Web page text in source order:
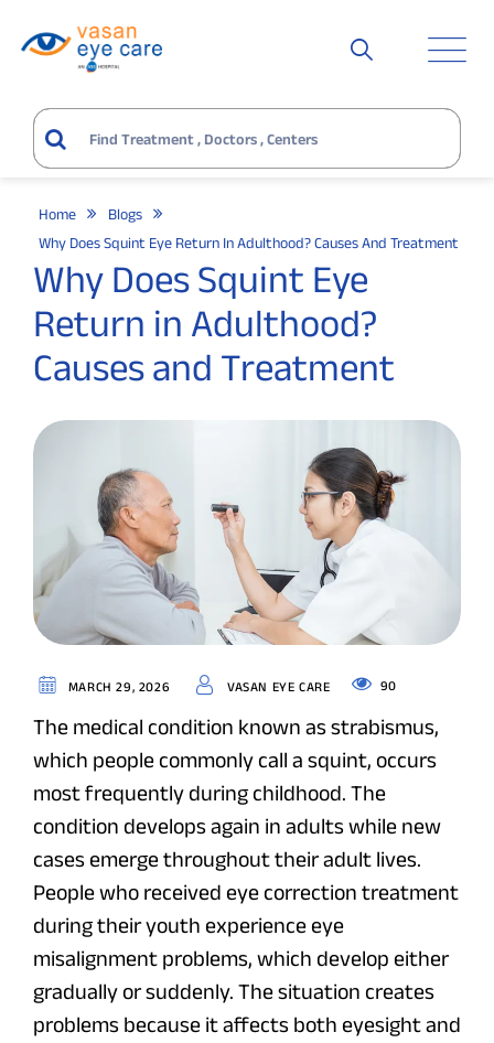
Home
Blogs
Why Does Squint Eye Return In Adulthood? Causes And Treatment
Why Does Squint Eye
Return in Adulthood?
Causes and Treatment
MARCH 29, 2026 VASAN EYE CARE 90
The medical condition known as strabismus,
which people commonly call a squint, occurs
most frequently during childhood. The
condition develops again in adults while new
cases emerge throughout their adult lives.
People who received eye correction treatment
during their youth experience eye
misalignment problems, which develop either
gradually or suddenly. The situation creates
problems because it affects both eyesight and